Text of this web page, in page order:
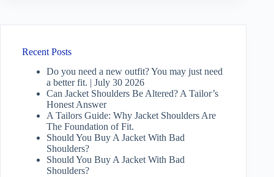
Recent Posts
Do you need a new outfit? You may just need
a better fit. | July 30 2026
Can Jacket Shoulders Be Altered? A Tailor’s
Honest Answer
A Tailors Guide: Why Jacket Shoulders Are
The Foundation of Fit.
Should You Buy A Jacket With Bad
Shoulders?
Should You Buy A Jacket With Bad
Shoulders?